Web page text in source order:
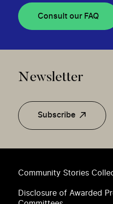
Community Stories
Disclosure of Awarded
Consult our FAQ
Newsletter
Subscribe